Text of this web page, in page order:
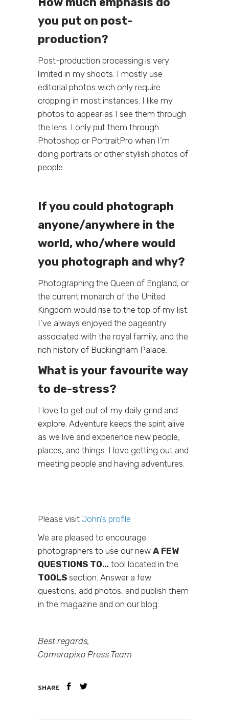
you put on post-
production?
Post-production processing is very
limited in my shoots. I mostly use
editorial photos wich only require
cropping in most instances. I like my
photos to appear as I see them through
the lens. I only put them through
Photoshop or PortraitPro when I’m
doing portraits or other stylish photos of
people.
If you could photograph
anyone/anywhere in the
world, who/where would
you photograph and why?
Photographing the Queen of England, or
the current monarch of the United
Kingdom would rise to the top of my list.
I’ve always enjoyed the pageantry
associated with the royal family, and the
rich history of Buckingham Palace.
What is your favourite way
to de-stress?
I love to get out of my daily grind and
explore. Adventure keeps the spirit alive
as we live and experience new people,
places, and things. I love getting out and
meeting people and having adventures.
Please visit John’s profile
We are pleased to encourage
photographers to use our new A FEW
QUESTIONS TO… tool located in the
TOOLS section. Answer a few
questions, add photos, and publish them
in the magazine and on our blog.
Best regards,
Camerapixo Press Team
SHARE